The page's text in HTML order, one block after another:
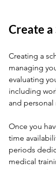
Create a
Creating a
managing
evaluating
including
and
Once you
time
periods
medical